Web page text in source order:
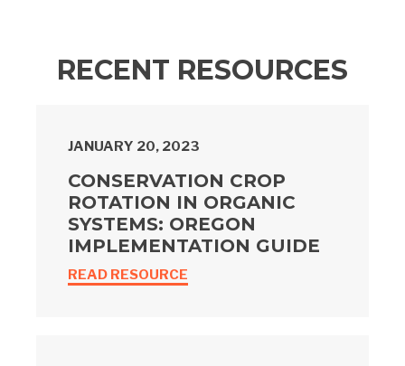
RECENT RESOURCES
JANUARY 20, 2023
CONSERVATION CROP
ROTATION IN ORGANIC
SYSTEMS: OREGON
IMPLEMENTATION GUIDE
READ RESOURCE